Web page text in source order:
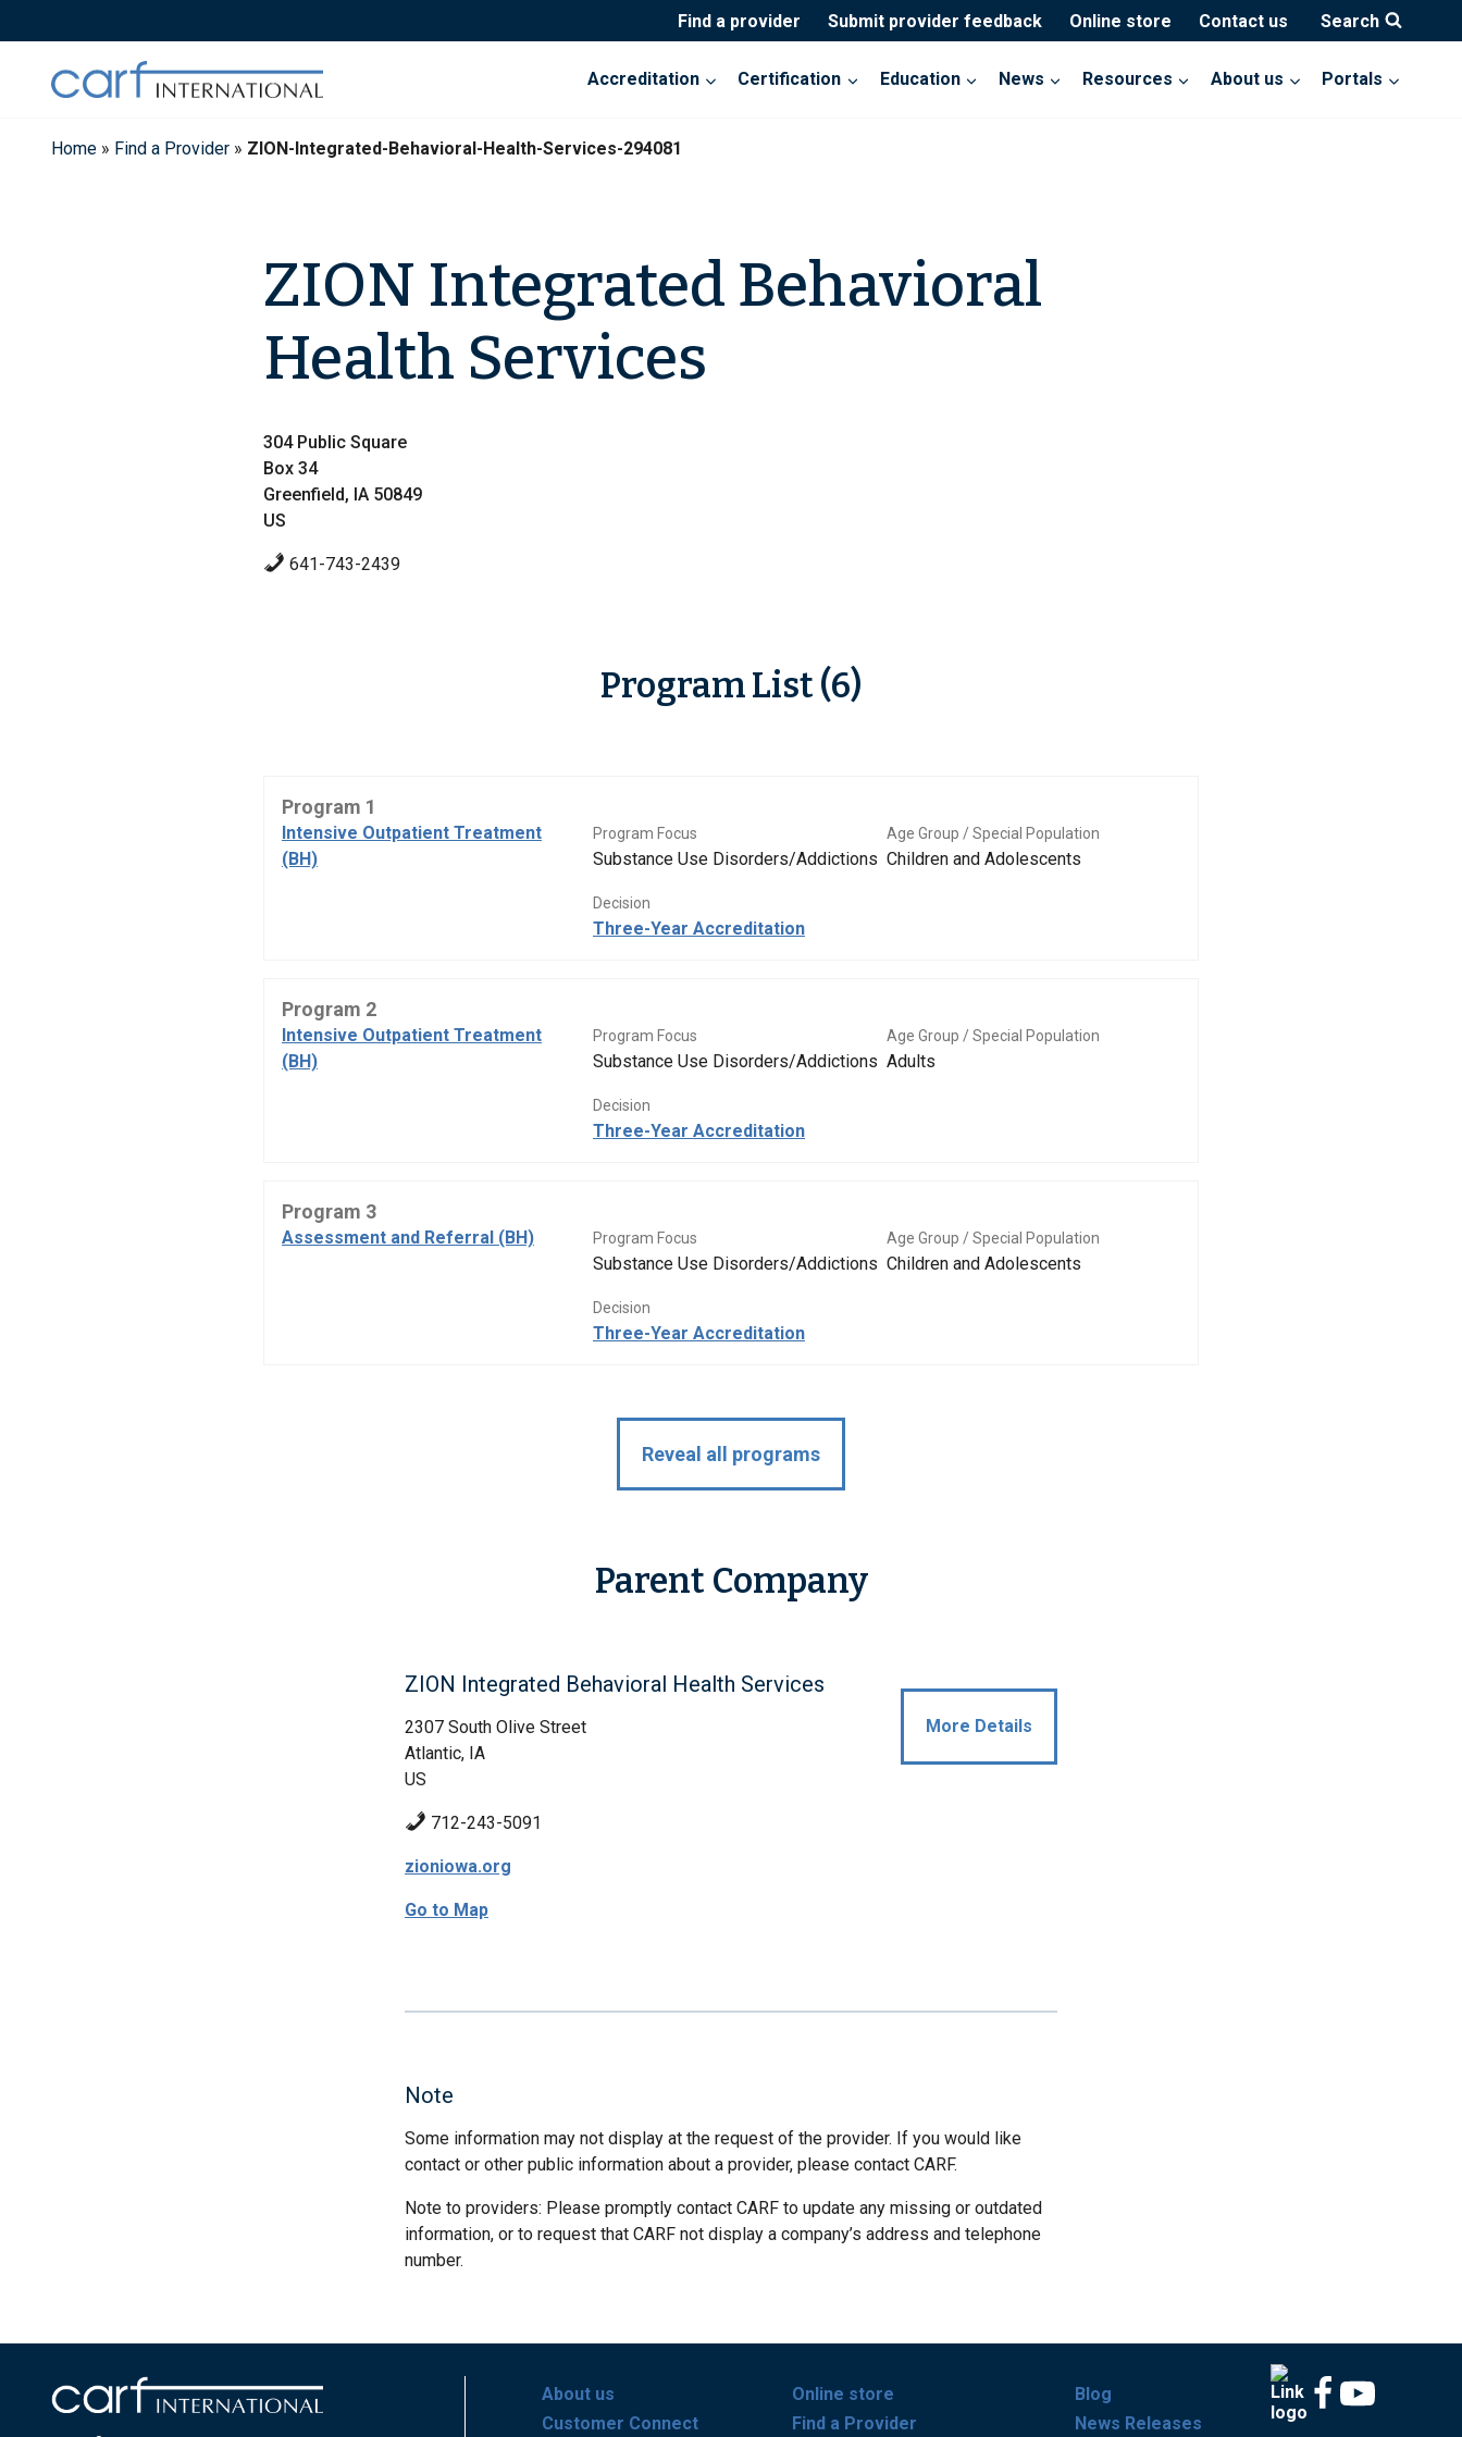
to
Find a provider Submit provider feedback Online store Contact us Search
Accreditation Certification Education News Resources About us Portals
Home » Find a Provider » ZION-Integrated-Behavioral-Health-Services-294081
ZION Integrated Behavioral
Health Services
304 Public Square
Box 34
Greenfield, IA 50849
US
641-743-2439
Program List (6)
Program 1
Intensive Outpatient Treatment
(BH)
Program Focus
Substance Use Disorders/Addictions
Age Group / Special Population
Children and Adolescents
Decision
Three-Year Accreditation
Program 2
Intensive Outpatient Treatment
(BH)
Program Focus
Substance Use Disorders/Addictions
Age Group / Special Population
Adults
Decision
Three-Year Accreditation
Program 3
Assessment and Referral (BH) Program Focus
Substance Use Disorders/Addictions
Age Group / Special Population
Children and Adolescents
Decision
Three-Year Accreditation
Reveal all programs
Parent Company
ZION Integrated Behavioral Health Services
2307 South Olive Street
Atlantic, IA
US
712-243-5091
zioniowa.org
Go to Map
More Details
Note
Some information may not display at the request of the provider. If you would like
contact or other public information about a provider, please contact CARF.
Note to providers: Please promptly contact CARF to update any missing or outdated
information, or to request that CARF not display a company’s address and telephone
number.
About us
Customer Connect
Online store
Find a Provider
Blog
News Releases